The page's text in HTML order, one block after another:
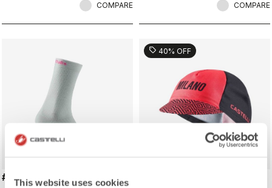
This website uses cookies
COMPARE COMPARE
#GIRO LOGO 18 SOCK
sell 40% OFF